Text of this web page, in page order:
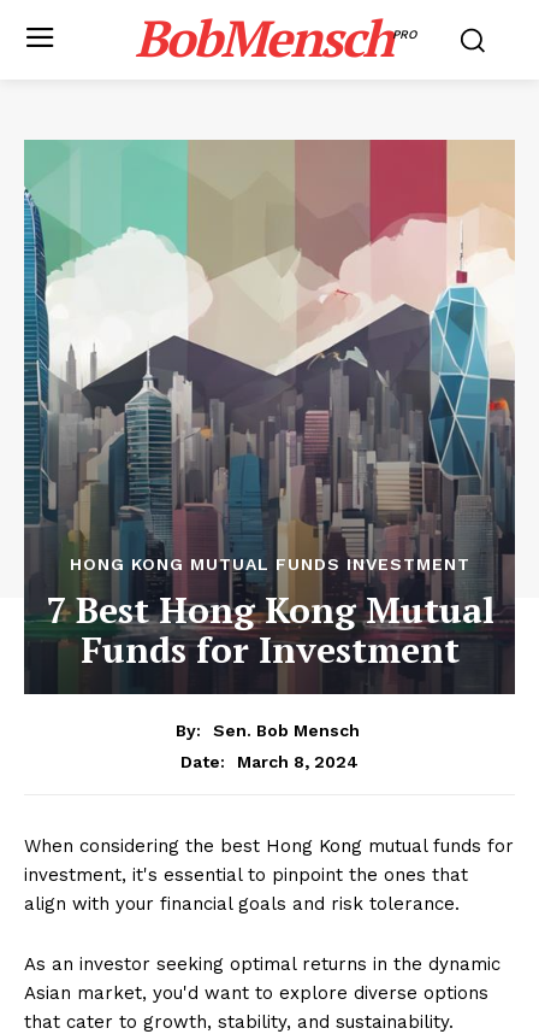
BobMenschPRO
HONG KONG MUTUAL FUNDS INVESTMENT
7 Best Hong Kong Mutual
Funds for Investment
By:
Sen. Bob Mensch
Date:
March 8, 2024
When considering the best Hong Kong mutual funds for
investment, it's essential to pinpoint the ones that
align with your financial goals and risk tolerance.
As an investor seeking optimal returns in the dynamic
Asian market, you'd want to explore diverse options
that cater to growth, stability, and sustainability.